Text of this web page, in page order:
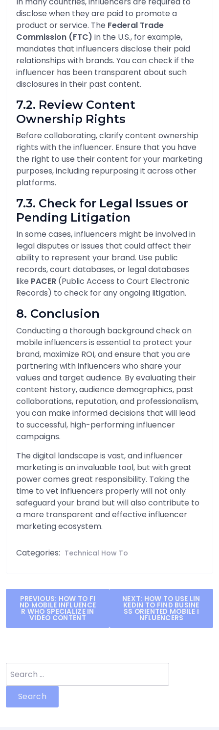
disclose when they are paid to promote a
product or service. The Federal Trade
Commission (FTC) in the U.S., for example,
mandates that influencers disclose their paid
relationships with brands. You can check if the
influencer has been transparent about such
disclosures in their past content.
7.2. Review Content
Ownership Rights
Before collaborating, clarify content ownership
rights with the influencer. Ensure that you have
the right to use their content for your marketing
purposes, including repurposing it across other
platforms.
7.3. Check for Legal Issues or
Pending Litigation
In some cases, influencers might be involved in
legal disputes or issues that could affect their
ability to represent your brand. Use public
records, court databases, or legal databases
like PACER (Public Access to Court Electronic
Records) to check for any ongoing litigation.
8. Conclusion
Conducting a thorough background check on
mobile influencers is essential to protect your
brand, maximize ROI, and ensure that you are
partnering with influencers who share your
values and target audience. By evaluating their
content history, audience demographics, past
collaborations, reputation, and professionalism,
you can make informed decisions that will lead
to successful, high-performing influencer
campaigns.
The digital landscape is vast, and influencer
marketing is an invaluable tool, but with great
power comes great responsibility. Taking the
time to vet influencers properly will not only
safeguard your brand but will also contribute to
a more transparent and effective influencer
marketing ecosystem.
Categories: Technical How To
Post
navigation
PREVIOUS: HOW TO FI
ND MOBILE INFLUENCE
R WHO SPECIALIZE IN
VIDEO CONTENT
NEXT: HOW TO USE LIN
KEDIN TO FIND BUSINE
SS ORIENTED MOBILE I
NFLUENCERS
for: